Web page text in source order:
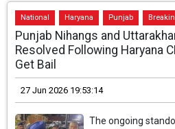
National Haryana Punjab
Punjab Nihangs and
Resolved Following Haryana
Get Bail
27 Jun 2026 19:53:14
The ongoing